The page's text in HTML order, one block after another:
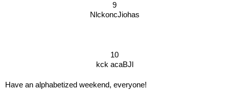
9
NlckoncJiohas
10
kck acaBJl
Have an alphabetized weekend, everyone!